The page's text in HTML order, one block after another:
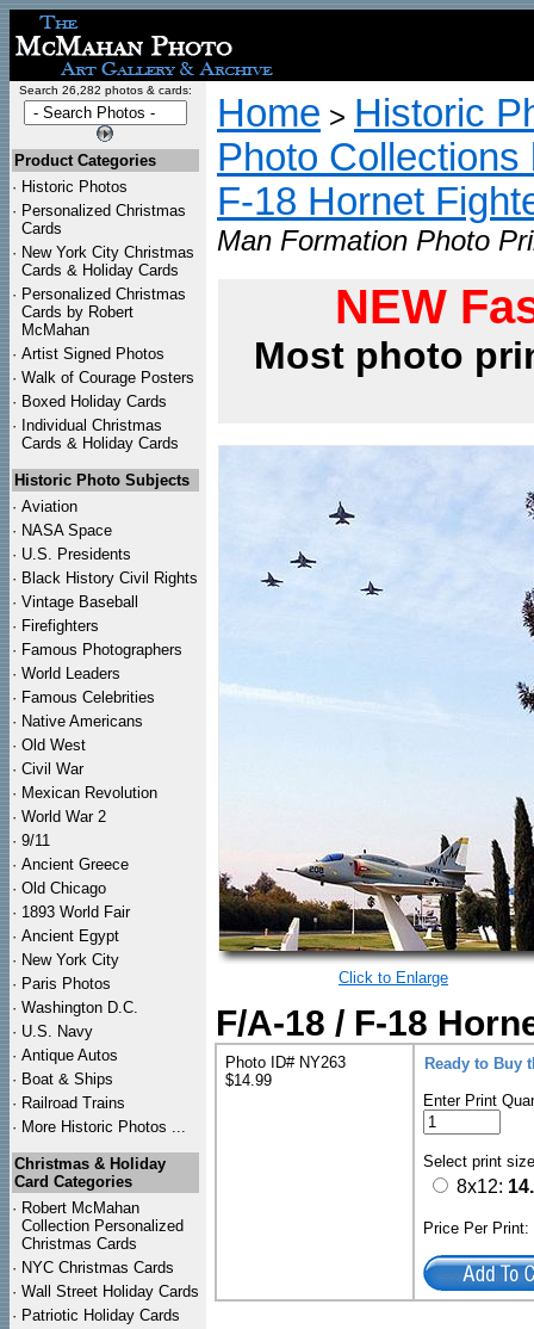
Search 26,282 photos & cards:
Product Categories
· Historic Photos
· Personalized Christmas
Cards
· New York City Christmas
Cards & Holiday Cards
· Personalized Christmas
Cards by Robert
McMahan
· Artist Signed Photos
· Walk of Courage Posters
· Boxed Holiday Cards
· Individual Christmas
Cards & Holiday Cards
Historic Photo Subjects
· Aviation
· NASA Space
· U.S. Presidents
· Black History Civil Rights
· Vintage Baseball
· Firefighters
· Famous Photographers
· World Leaders
· Famous Celebrities
· Native Americans
· Old West
· Civil War
· Mexican Revolution
· World War 2
· 9/11
· Ancient Greece
· Old Chicago
· 1893 World Fair
· Ancient Egypt
· New York City
· Paris Photos
· Washington D.C.
· U.S. Navy
· Antique Autos
· Boat & Ships
· Railroad Trains
· More Historic Photos ...
Christmas & Holiday
Card Categories
· Robert McMahan
Collection Personalized
Christmas Cards
· NYC Christmas Cards
· Wall Street Holiday Cards
· Patriotic Holiday Cards
Home > Historic
Photo Collections
F-18 Hornet
Man Formation Photo
NEW
Most photo
Click to Enlarge
F/A-18 / F-18
Photo ID# NY263
$14.99
Ready to Buy
Enter Print
Select print
8x12:
Price Per